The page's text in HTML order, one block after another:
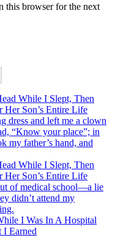
this browser for the next
While I Slept, Then
Her Son’s Entire Life
dress and left me a clown
“Know your place”; in
my father’s hand, and
While I Slept, Then
Her Son’s Entire Life
of medical school—a lie
didn’t attend my
I Was In A Hospital
Earned